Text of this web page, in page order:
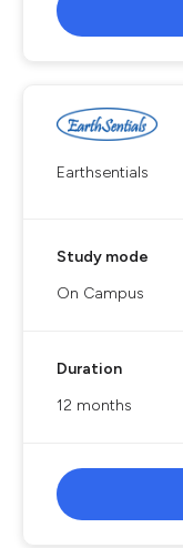
Earthsentials
Study mode
On Campus
Duration
12 months